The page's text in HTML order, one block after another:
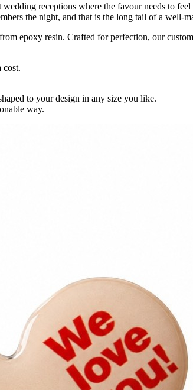
receptions where the favour needs to
the night, and that is the long tail of a well-
epoxy resin. Crafted for perfection, our
cost.
to your design in any size you like.
way.